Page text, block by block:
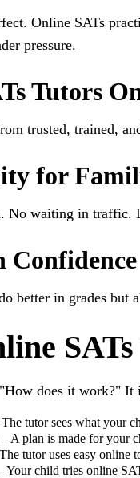
Online SATs
pressure.
Tutors
trusted, trained,
for
No waiting in traffic.
Confidence
better in grades but
does it work?" It
tutor sees what your
– A plan is made for your
tutor uses easy online
Your child tries online